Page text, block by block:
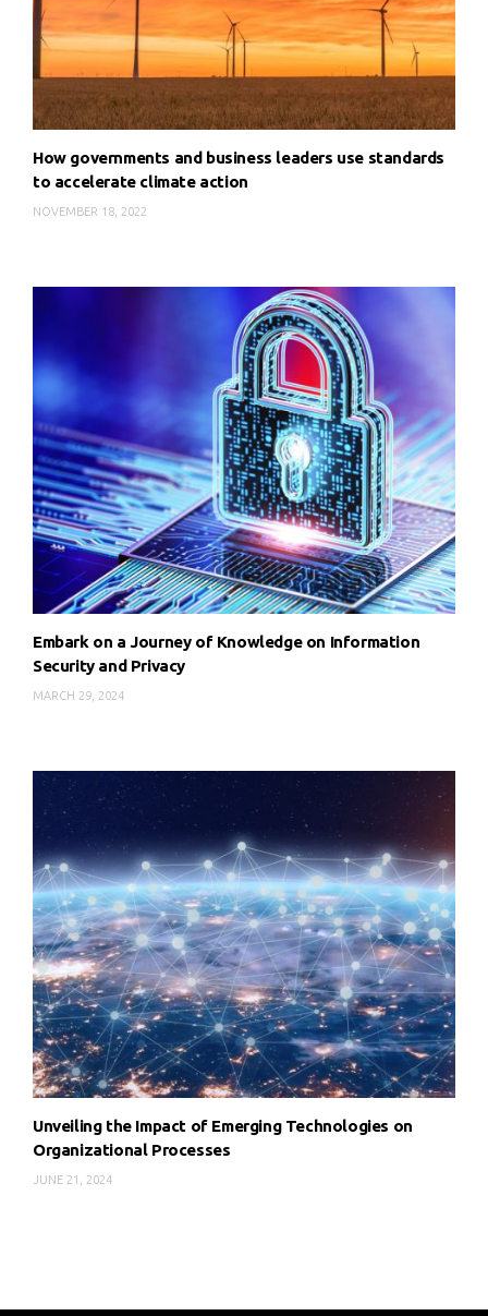
How governments and business leaders use standards
to accelerate climate action
NOVEMBER 18, 2022
Embark on a Journey of Knowledge on Information
Security and Privacy
MARCH 29, 2024
Unveiling the Impact of Emerging Technologies on
Organizational Processes
JUNE 21, 2024